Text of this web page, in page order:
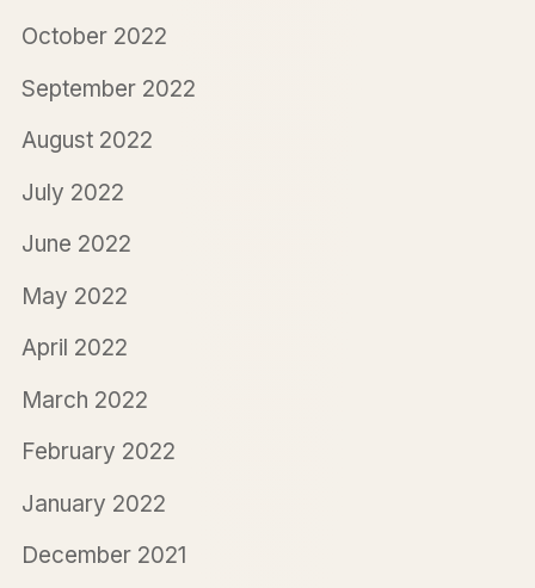
October 2022
September 2022
August 2022
July 2022
June 2022
May 2022
April 2022
March 2022
February 2022
January 2022
December 2021